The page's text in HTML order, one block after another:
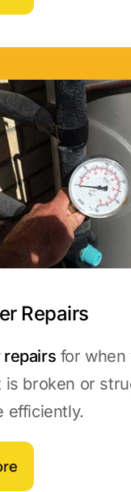
Repairs
repairs for when
is broken or
efficiently.